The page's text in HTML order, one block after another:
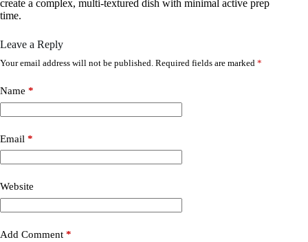
create a complex, multi-textured dish with minimal active prep
time.
Leave a Reply
Your email address will not be published. Required fields are marked *
Name *
Email *
Website
Add Comment *